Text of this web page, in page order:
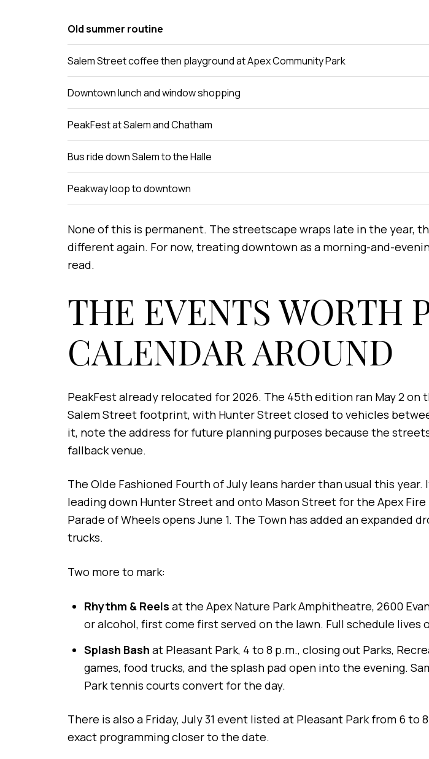
Old summer routine
Salem Street coffee then playground at Apex Community Park
Downtown lunch and window shopping
PeakFest at Salem and Chatham
Bus ride down Salem to the Halle
Peakway loop to downtown
None of this is permanent. The streetscape wraps late in the year,
different again. For now, treating downtown as a morning-and-
read.
THE EVENTS WORTH
CALENDAR AROUND
PeakFest already relocated for 2026. The 45th edition ran May 2
Salem Street footprint, with Hunter Street closed to vehicles
it, note the address for future planning purposes because the
fallback venue.
The Olde Fashioned Fourth of July leans harder than usual this
leading down Hunter Street and onto Mason Street for the Apex
Parade of Wheels opens June 1. The Town has added an expanded
trucks.
Two more to mark:
Rhythm & Reels at the Apex Nature Park Amphitheatre, 2600
or alcohol, first come first served on the lawn. Full schedule lives
Splash Bash at Pleasant Park, 4 to 8 p.m., closing out Parks,
games, food trucks, and the splash pad open into the evening.
Park tennis courts convert for the day.
There is also a Friday, July 31 event listed at Pleasant Park from 6
exact programming closer to the date.